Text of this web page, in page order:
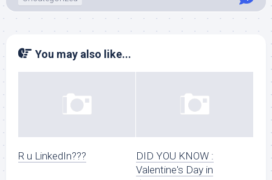
You may also like...
R u LinkedIn???
DID YOU KNOW :
Valentine's Day in